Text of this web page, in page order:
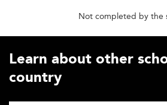
Not completed by the
Learn about other
country